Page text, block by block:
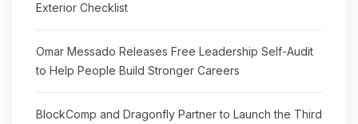
Exterior Checklist
Omar Messado Releases Free Leadership Self-Audit
to Help People Build Stronger Careers
BlockComp and Dragonfly Partner to Launch the Third